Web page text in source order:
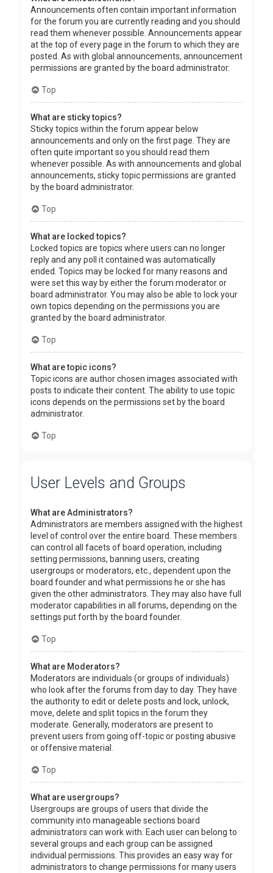
Announcements often contain important information
for the forum you are currently reading and you should
read them whenever possible. Announcements appear
at the top of every page in the forum to which they are
posted. As with global announcements, announcement
permissions are granted by the board administrator.
Top
What are sticky topics?
Sticky topics within the forum appear below
announcements and only on the first page. They are
often quite important so you should read them
whenever possible. As with announcements and global
announcements, sticky topic permissions are granted
by the board administrator.
Top
What are locked topics?
Locked topics are topics where users can no longer
reply and any poll it contained was automatically
ended. Topics may be locked for many reasons and
were set this way by either the forum moderator or
board administrator. You may also be able to lock your
own topics depending on the permissions you are
granted by the board administrator.
Top
What are topic icons?
Topic icons are author chosen images associated with
posts to indicate their content. The ability to use topic
icons depends on the permissions set by the board
administrator.
Top
User Levels and Groups
What are Administrators?
Administrators are members assigned with the highest
level of control over the entire board. These members
can control all facets of board operation, including
setting permissions, banning users, creating
usergroups or moderators, etc., dependent upon the
board founder and what permissions he or she has
given the other administrators. They may also have full
moderator capabilities in all forums, depending on the
settings put forth by the board founder.
Top
What are Moderators?
Moderators are individuals (or groups of individuals)
who look after the forums from day to day. They have
the authority to edit or delete posts and lock, unlock,
move, delete and split topics in the forum they
moderate. Generally, moderators are present to
prevent users from going off-topic or posting abusive
or offensive material.
Top
What are usergroups?
Usergroups are groups of users that divide the
community into manageable sections board
administrators can work with. Each user can belong to
several groups and each group can be assigned
individual permissions. This provides an easy way for
administrators to change permissions for many users